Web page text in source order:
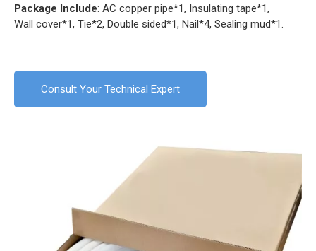
Package Include: AC copper pipe*1, Insulating tape*1,
Wall cover*1, Tie*2, Double sided*1, Nail*4, Sealing mud*1.
Consult Your Technical Expert